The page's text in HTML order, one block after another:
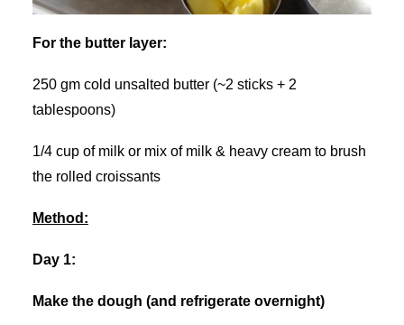
For the butter layer:
250 gm cold unsalted butter (~2 sticks + 2
tablespoons)
1/4 cup of milk or mix of milk & heavy cream to brush
the rolled croissants
Method:
Day 1:
Make the dough (and refrigerate overnight)